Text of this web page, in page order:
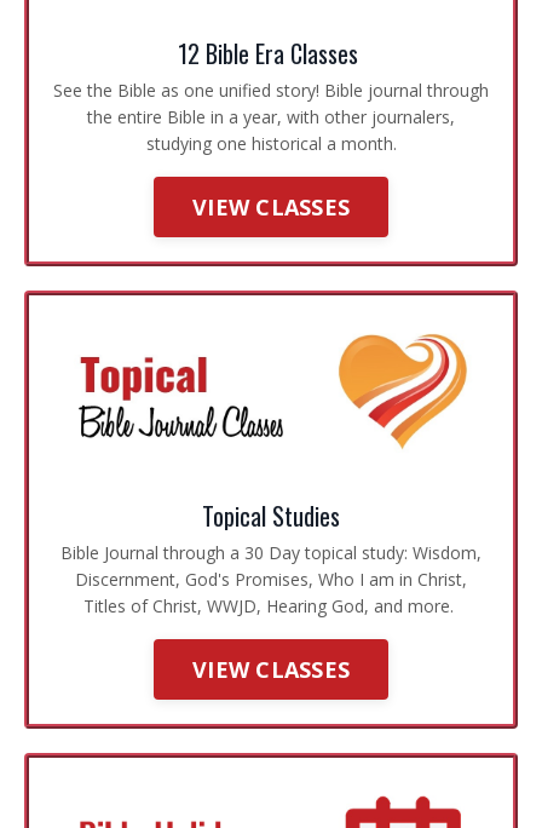
12 Bible Era Classes
See the Bible as one unified story! Bible journal through
the entire Bible in a year, with other journalers,
studying one historical a month.
VIEW CLASSES
Topical Studies
Bible Journal through a 30 Day topical study: Wisdom,
Discernment, God's Promises, Who I am in Christ,
Titles of Christ, WWJD, Hearing God, and more.
VIEW CLASSES